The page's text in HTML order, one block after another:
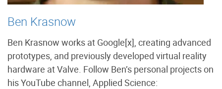
Ben Krasnow
Ben Krasnow works at Google[x], creating advanced
prototypes, and previously developed virtual reality
hardware at Valve. Follow Ben’s personal projects on
his YouTube channel, Applied Science: